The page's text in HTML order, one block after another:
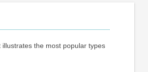
the most popular types